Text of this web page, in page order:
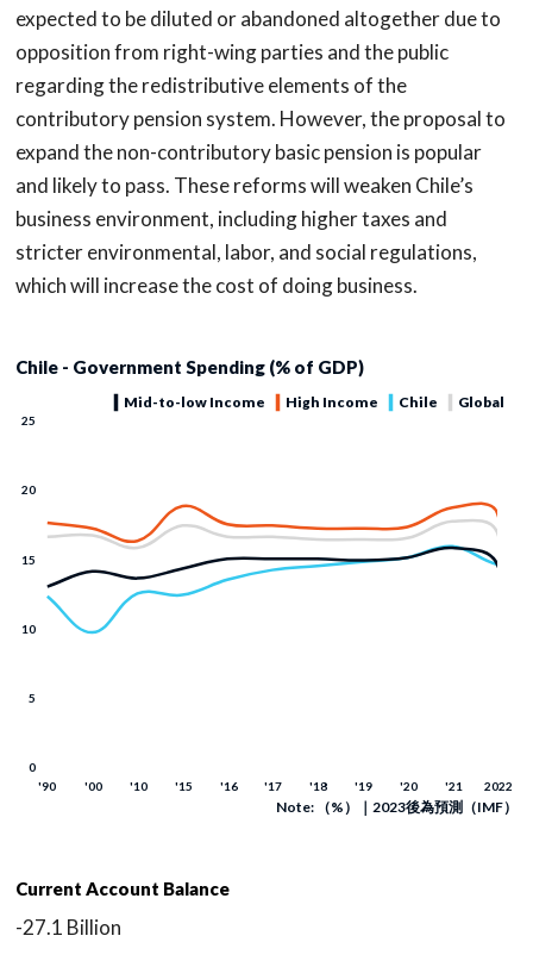
expected to be diluted or abandoned altogether due to
opposition from right-wing parties and the public
regarding the redistributive elements of the
contributory pension system. However, the proposal to
expand the non-contributory basic pension is popular
and likely to pass. These reforms will weaken Chile’s
business environment, including higher taxes and
stricter environmental, labor, and social regulations,
which will increase the cost of doing business.
Chile - Government Spending (% of GDP)
Note: （%）｜2023後為預測（IMF）
Current Account Balance
-27.1 Billion